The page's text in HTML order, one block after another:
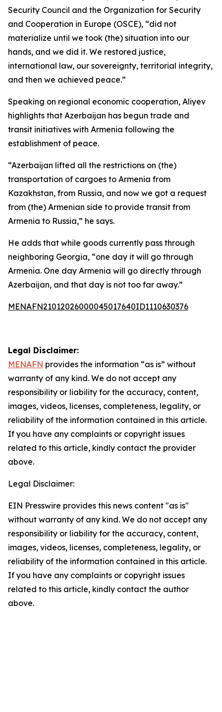
Security Council and the Organization for Security
and Cooperation in Europe (OSCE), “did not
materialize until we took (the) situation into our
hands, and we did it. We restored justice,
international law, our sovereignty, territorial integrity,
and then we achieved peace.”
Speaking on regional economic cooperation, Aliyev
highlights that Azerbaijan has begun trade and
transit initiatives with Armenia following the
establishment of peace.
“Azerbaijan lifted all the restrictions on (the)
transportation of cargoes to Armenia from
Kazakhstan, from Russia, and now we got a request
from (the) Armenian side to provide transit from
Armenia to Russia,” he says.
He adds that while goods currently pass through
neighboring Georgia, “one day it will go through
Armenia. One day Armenia will go directly through
Azerbaijan, and that day is not too far away.”
MENAFN21012026000045017640ID1110630376
Legal Disclaimer:
MENAFN provides the information “as is” without
warranty of any kind. We do not accept any
responsibility or liability for the accuracy, content,
images, videos, licenses, completeness, legality, or
reliability of the information contained in this article.
If you have any complaints or copyright issues
related to this article, kindly contact the provider
above.
Legal Disclaimer:
EIN Presswire provides this news content "as is"
without warranty of any kind. We do not accept any
responsibility or liability for the accuracy, content,
images, videos, licenses, completeness, legality, or
reliability of the information contained in this article.
If you have any complaints or copyright issues
related to this article, kindly contact the author
above.